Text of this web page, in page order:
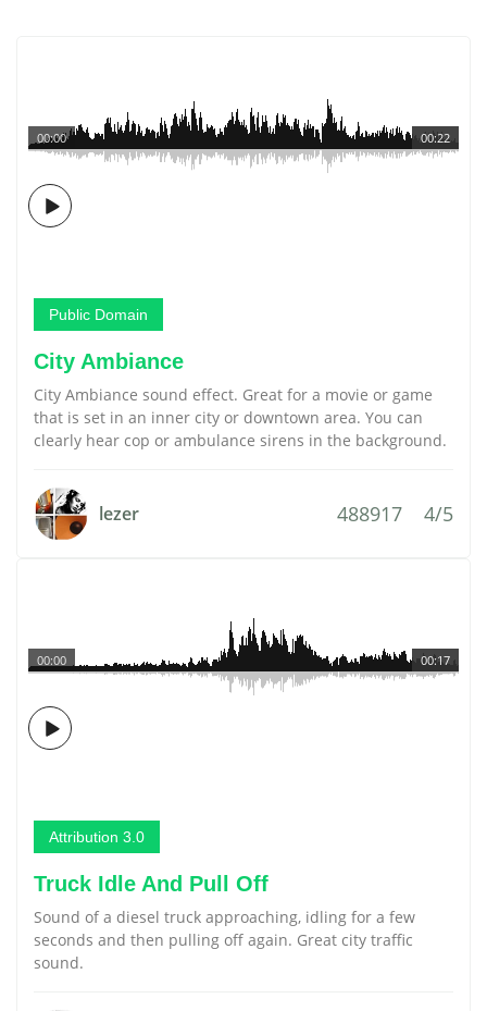
00:22
00:00
Public Domain
City Ambiance
City Ambiance sound effect. Great for a movie or game
that is set in an inner city or downtown area. You can
clearly hear cop or ambulance sirens in the background.
lezer 488917 4/5
00:17
00:00
Attribution 3.0
Truck Idle And Pull Off
Sound of a diesel truck approaching, idling for a few
seconds and then pulling off again. Great city traffic
sound.